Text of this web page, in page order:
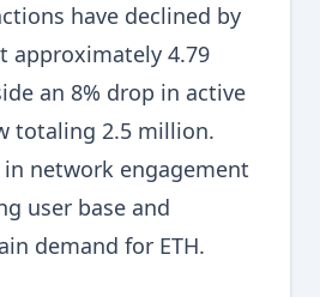
have declined by
approximately 4.79
an 8% drop in active
totaling 2.5 million.
network engagement
user base and
demand for ETH.